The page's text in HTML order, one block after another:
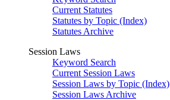
Current Statutes
Statutes by Topic (Index)
Statutes Archive
Session Laws
Keyword Search
Current Session Laws
Session Laws by Topic (Index)
Session Laws Archive